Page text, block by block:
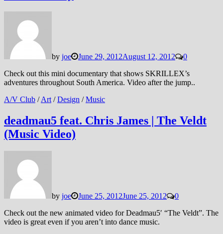
by joe June 29, 2012August 12, 2012
0
Check out this mini documentary that shows SKRILLEX’s
adventures throughout South America. Video after the jump..
A/V Club /Art /Design /Music
deadmau5 feat. Chris James | The Veldt
(Music Video)
by joe June 25, 2012June 25, 2012
0
Check out the new animated video for Deadmau5′ “The Veldt”. The
video is great even if you aren’t into dance music.